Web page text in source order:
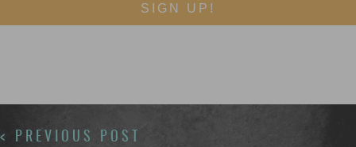
SIGN UP!
POSTS
< PREVIOUS POST